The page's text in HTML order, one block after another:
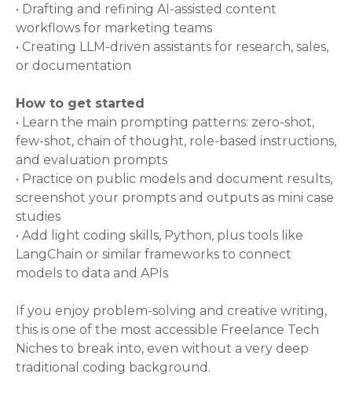
• Drafting and refining AI-assisted content
workflows for marketing teams
• Creating LLM-driven assistants for research, sales,
or documentation
How to get started
• Learn the main prompting patterns: zero-shot,
few-shot, chain of thought, role-based instructions,
and evaluation prompts
• Practice on public models and document results,
screenshot your prompts and outputs as mini case
studies
• Add light coding skills, Python, plus tools like
LangChain or similar frameworks to connect
models to data and APIs
If you enjoy problem-solving and creative writing,
this is one of the most accessible Freelance Tech
Niches to break into, even without a very deep
traditional coding background.